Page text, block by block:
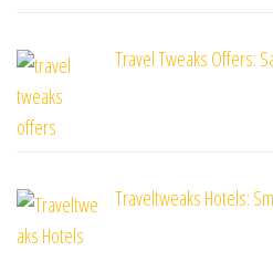
Travel Tweaks Offers:
Traveltweaks Hotels: